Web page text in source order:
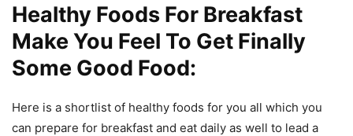
Healthy Foods For Breakfast
Make You Feel To Get Finally
Some Good Food:
Here is a shortlist of healthy foods for you all which you
can prepare for breakfast and eat daily as well to lead a